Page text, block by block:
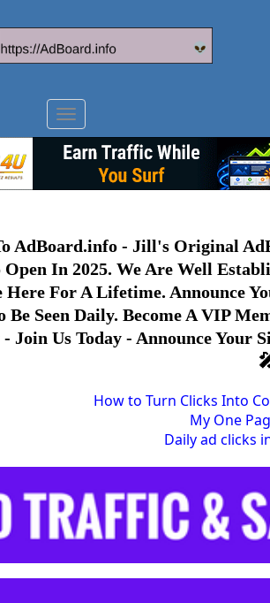
Toggle
navigation
AdBoard.info - Jill's Original
In 2025. We Are Well
For A Lifetime. Announce
Be Seen Daily. Become A VIP
Join Us Today - Announce Your
How to Turn Clicks Into
My One
Daily ad clicks